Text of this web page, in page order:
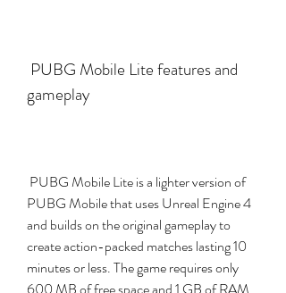
gameplay
PUBG Mobile that uses Unreal Engine 4
and builds on the original gameplay to
create action-packed matches lasting 10
minutes or less. The game requires only